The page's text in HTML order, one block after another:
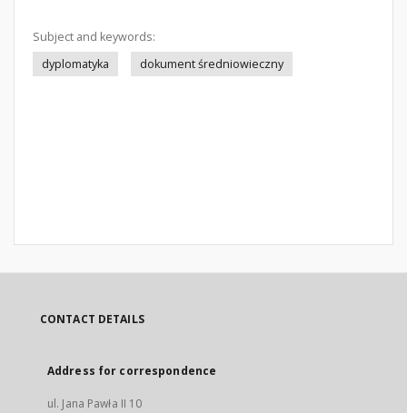
Subject and keywords:
dyplomatyka
dokument średniowieczny
CONTACT DETAILS
Address for correspondence
ul. Jana Pawła II 10